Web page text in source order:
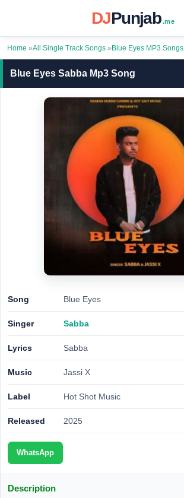
DJPunjab .me
Home »All Single Track Songs » Blue Eyes MP3 Songs
Blue Eyes Sabba Mp3 Song
Song Blue Eyes
Singer Sabba
Lyrics Sabba
Music Jassi X
Label Hot Shot Music
Released 2025
WhatsApp
Description